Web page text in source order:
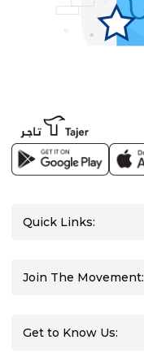
Quick Links:
Join The Movement:
Get to Know Us: